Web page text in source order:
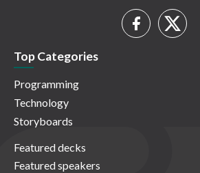
Top Categories
Programming
Technology
Storyboards
Featured decks
Featured speakers